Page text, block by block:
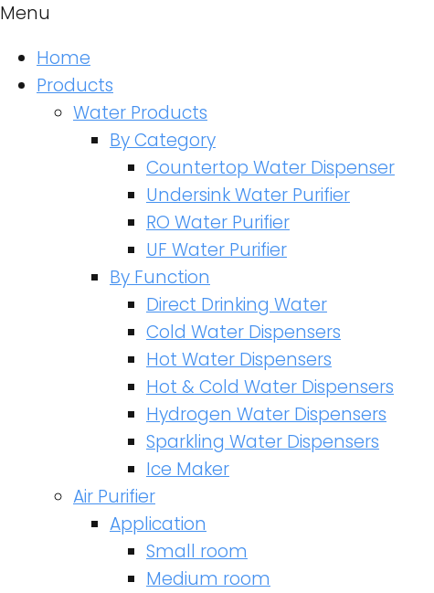
Menu
Home
Products
Water Products
By Category
Countertop Water Dispenser
Undersink Water Purifier
RO Water Purifier
UF Water Purifier
By Function
Direct Drinking Water
Cold Water Dispensers
Hot Water Dispensers
Hot & Cold Water Dispensers
Hydrogen Water Dispensers
Sparkling Water Dispensers
Ice Maker
Air Purifier
Application
Small room
Medium room